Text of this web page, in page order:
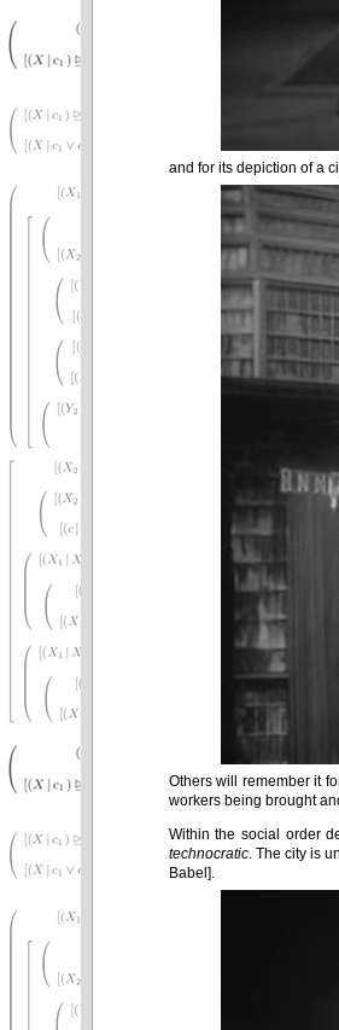
and for its depiction of a
Others will remember it
workers being brought
Within the social order
technocratic. The city is
Babel].